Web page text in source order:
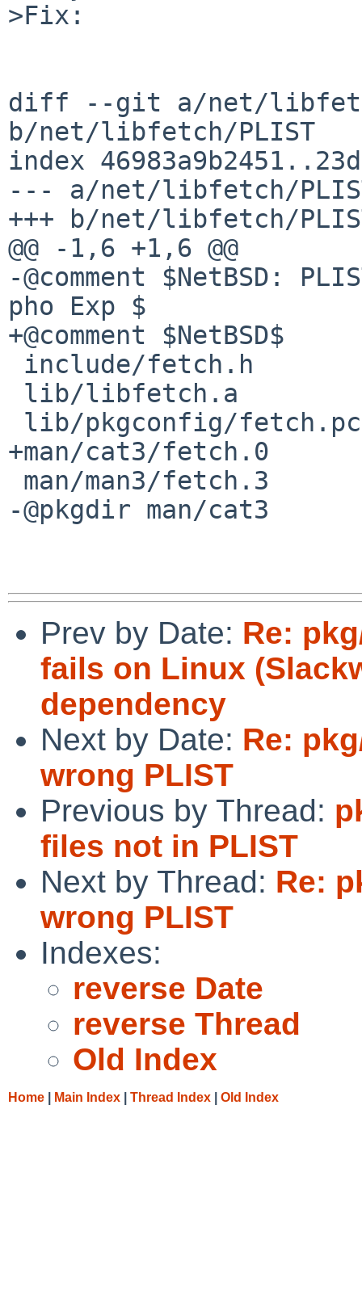
>Fix:
diff --git a/net/
b/net/libfetch/PLIST
index
--- a/net/libfetch/
+++ b/net/libfetch/
@@ -1,6 +1,6 @@
-@comment $NetBSD:
pho Exp $
+@comment $NetBSD$
+man/cat3/fetch.0
-@pkgdir man/cat3
Prev by Date: Re:
fails on Linux
dependency
Next by Date: Re:
wrong PLIST
Previous by Thread:
files not in PLIST
Next by Thread: Re:
wrong PLIST
Indexes:
reverse Date
reverse Thread
Old Index
Home Main Index Thread Index Old Index